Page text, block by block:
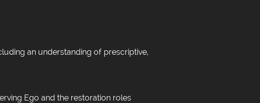
an understanding of prescriptive,
Ego and the restoration roles